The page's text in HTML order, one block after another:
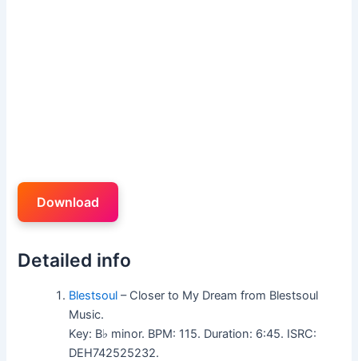
Download
Detailed info
Blestsoul – Closer to My Dream from Blestsoul
Music.
Key: B♭ minor. BPM: 115. Duration: 6:45. ISRC:
DEH742525232.